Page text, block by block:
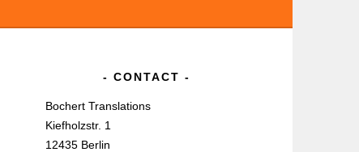
CONTACT
Bochert Translations
Kiefholzstr. 1
12435 Berlin